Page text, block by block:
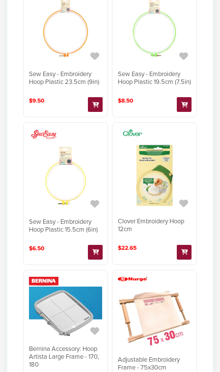
Sew Easy - Embroidery
Hoop Plastic 23.5cm (9in)
$9.50
Sew Easy - Embroidery
Hoop Plastic 19.5cm (7.5in)
$8.50
Sew Easy - Embroidery
Hoop Plastic 15.5cm (6in)
$6.50
Clover Embroidery Hoop
12cm
$22.65
Bernina Accessory: Hoop
Artista Large Frame - 170,
180
Adjustable Embroidery
Frame - 75x30cm